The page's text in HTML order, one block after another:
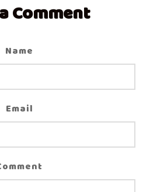
Comment
Name
Email